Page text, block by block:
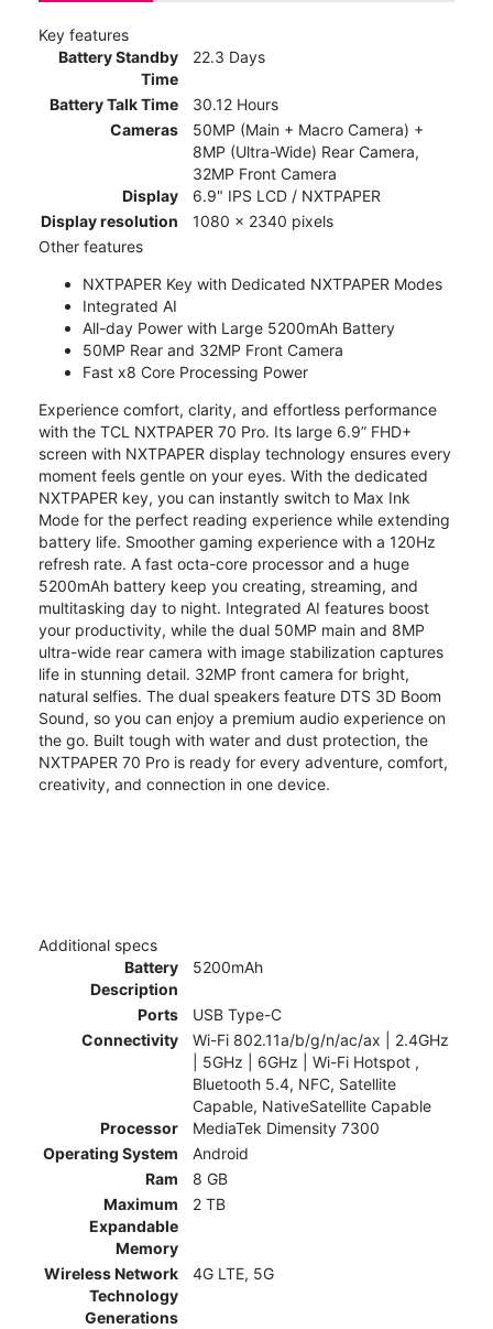
Key features
Battery Standby
Time
22.3 Days
Battery Talk Time
30.12 Hours
Cameras
50MP (Main + Macro Camera) +
8MP (Ultra-Wide) Rear Camera,
32MP Front Camera
Display
6.9" IPS LCD / NXTPAPER
Display resolution
1080 x 2340 pixels
Other features
NXTPAPER Key with Dedicated NXTPAPER Modes
Integrated AI
All-day Power with Large 5200mAh Battery
50MP Rear and 32MP Front Camera
Fast x8 Core Processing Power
Experience comfort, clarity, and effortless performance
with the TCL NXTPAPER 70 Pro. Its large 6.9” FHD+
screen with NXTPAPER display technology ensures every
moment feels gentle on your eyes. With the dedicated
NXTPAPER key, you can instantly switch to Max Ink
Mode for the perfect reading experience while extending
battery life. Smoother gaming experience with a 120Hz
refresh rate. A fast octa-core processor and a huge
5200mAh battery keep you creating, streaming, and
multitasking day to night. Integrated AI features boost
your productivity, while the dual 50MP main and 8MP
ultra-wide rear camera with image stabilization captures
life in stunning detail. 32MP front camera for bright,
natural selfies. The dual speakers feature DTS 3D Boom
Sound, so you can enjoy a premium audio experience on
the go. Built tough with water and dust protection, the
NXTPAPER 70 Pro is ready for every adventure, comfort,
creativity, and connection in one device.
Additional specs
Battery
Description
5200mAh
Ports
USB Type-C
Connectivity
Wi-Fi 802.11a/b/g/n/ac/ax | 2.4GHz
| 5GHz | 6GHz | Wi-Fi Hotspot ,
Bluetooth 5.4, NFC, Satellite
Capable, NativeSatellite Capable
Processor
MediaTek Dimensity 7300
Operating System
Android
Ram
8 GB
Maximum
Expandable
Memory
2 TB
Wireless Network
Technology
Generations
4G LTE, 5G